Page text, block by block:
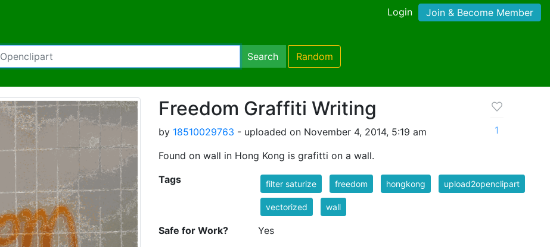
Login Join & Become Member
Search Random
Freedom Graffiti Writing
by 18510029763 - uploaded on November 4, 2014, 5:19 am
Found on wall in Hong Kong is grafitti on a wall.
1
Tags filter saturize freedom hongkong upload2openclipart
vectorized wall
Safe for Work? Yes